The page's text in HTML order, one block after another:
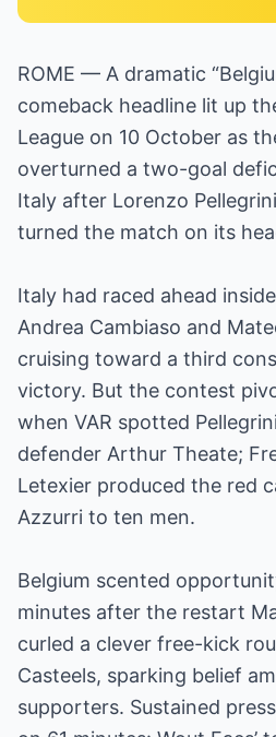
ROME — A dramatic
comeback headline lit up
League on 10 October as
overturned a two-goal
Italy after Lorenzo
turned the match on its
Italy had raced ahead
Andrea Cambiaso and
cruising toward a third
victory. But the contest
when VAR spotted
defender Arthur Theate;
Letexier produced the red
Azzurri to ten men.
Belgium scented
minutes after the restart
curled a clever free-kick
Casteels, sparking belief
supporters. Sustained